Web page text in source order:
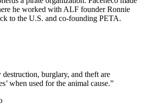
he worked with ALF founder Ronnie
to the U.S. and co-founding PETA.
burglary, and theft are
when used for the animal cause.”